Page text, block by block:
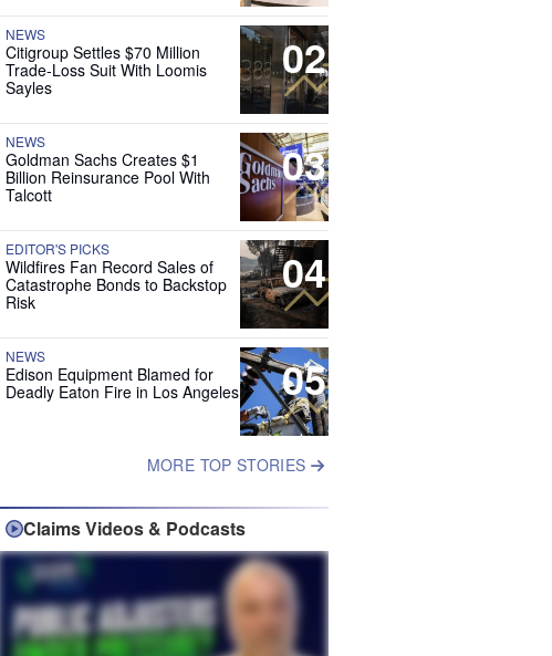
02
NEWS
Citigroup Settles $70 Million
Trade-Loss Suit With Loomis
Sayles
03
NEWS
Goldman Sachs Creates $1
Billion Reinsurance Pool With
Talcott
04
EDITOR'S PICKS
Wildfires Fan Record Sales of
Catastrophe Bonds to Backstop
Risk
05
NEWS
Edison Equipment Blamed for
Deadly Eaton Fire in Los Angeles
MORE TOP STORIES
Claims Videos & Podcasts